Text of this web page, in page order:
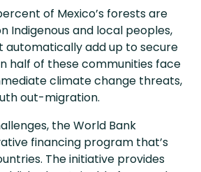
of Mexico’s forests are
Indigenous and local peoples,
automatically add up to secure
half of these communities face
climate change threats,
out-migration.
the World Bank
financing program that’s
The initiative provides